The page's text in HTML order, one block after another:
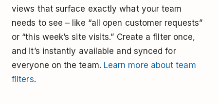
views that surface exactly what your team
needs to see – like “all open customer requests”
or “this week’s site visits.” Create a filter once,
and it’s instantly available and synced for
everyone on the team. Learn more about team
filters.